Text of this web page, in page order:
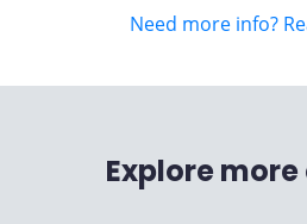
Need more info?
Explore